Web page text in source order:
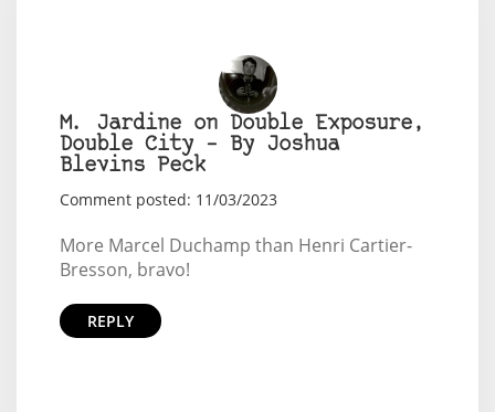
M. Jardine on Double Exposure,
Double City – By Joshua
Blevins Peck
Comment posted: 11/03/2023
More Marcel Duchamp than Henri Cartier-
Bresson, bravo!
REPLY